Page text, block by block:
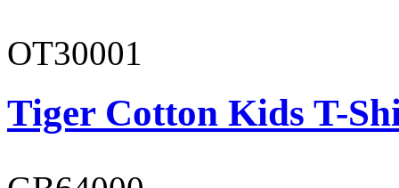
OT30001
Tiger Cotton Kids T-